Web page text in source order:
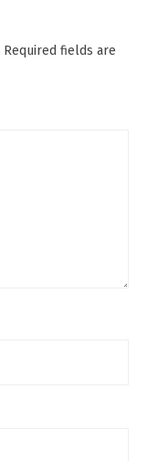
Required fields are